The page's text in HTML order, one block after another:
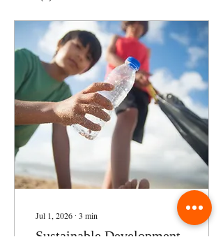
Jul 1, 2026 ∙ 3 min